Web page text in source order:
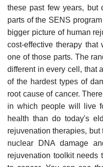
these past few years, but
parts of the SENS
bigger picture of human
cost-effective therapy
one of those parts. The
different in every cell, that
of the hardest types of
root cause of cancer.
in which people will live
health than do today's
rejuvenation therapies,
nuclear DNA damage
rejuvenation toolkit needs